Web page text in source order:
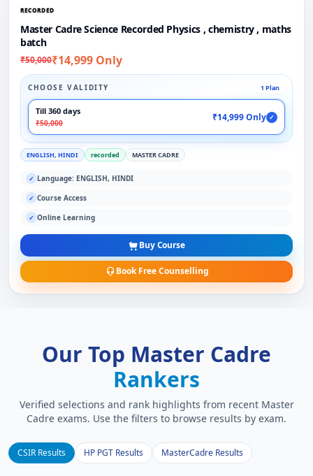
RECORDED
Master Cadre Science Recorded Physics , chemistry , maths
batch
₹50,000₹14,999 Only
CHOOSE VALIDITY 1 Plan
Till 360 days
₹50,000
₹14,999 Only ✓
ENGLISH, HINDI recorded MASTER CADRE
✓ Language: ENGLISH, HINDI
✓ Course Access
✓ Online Learning
Buy Course
Book Free Counselling
Our Top Master Cadre
Rankers
Verified selections and rank highlights from recent Master
Cadre exams. Use the filters to browse results by exam.
CSIR Results HP PGT Results MasterCadre Results